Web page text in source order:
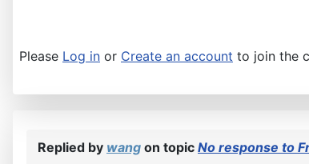
Please Log in or Create an account to join the
Replied by wang on topic No response to